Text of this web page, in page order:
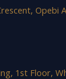
Opebi
1st Floor,